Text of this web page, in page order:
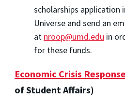
scholarships application
Universe and send an
at nroop@umd.edu in
for these funds.
Economic Crisis
of Student Affairs)